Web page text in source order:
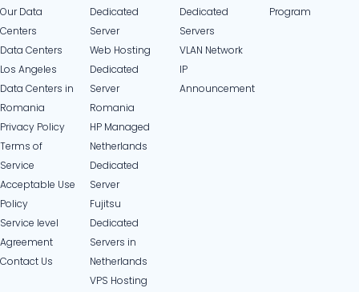
Our Data
Centers
Data Centers
Los Angeles
Data Centers in
Romania
Privacy Policy
Terms of
Service
Acceptable Use
Policy
Service level
Agreement
Contact Us
Dedicated
Server
Web Hosting
Dedicated
Server
Romania
HP Managed
Netherlands
Dedicated
Server
Fujitsu
Dedicated
Servers in
Netherlands​
VPS Hosting
Dedicated
Servers
VLAN Network
IP
Announcement
Program